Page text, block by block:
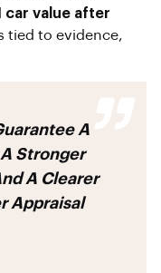
car value after
tied to evidence,
Stronger
A Clearer
Appraisal